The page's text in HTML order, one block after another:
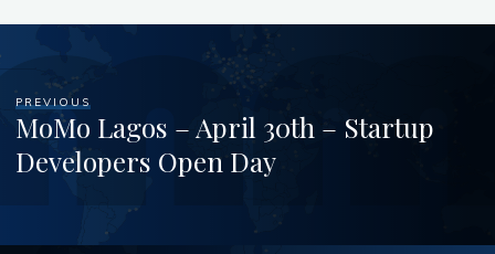
PREVIOUS
MoMo Lagos – April 30th – Startup
Developers Open Day